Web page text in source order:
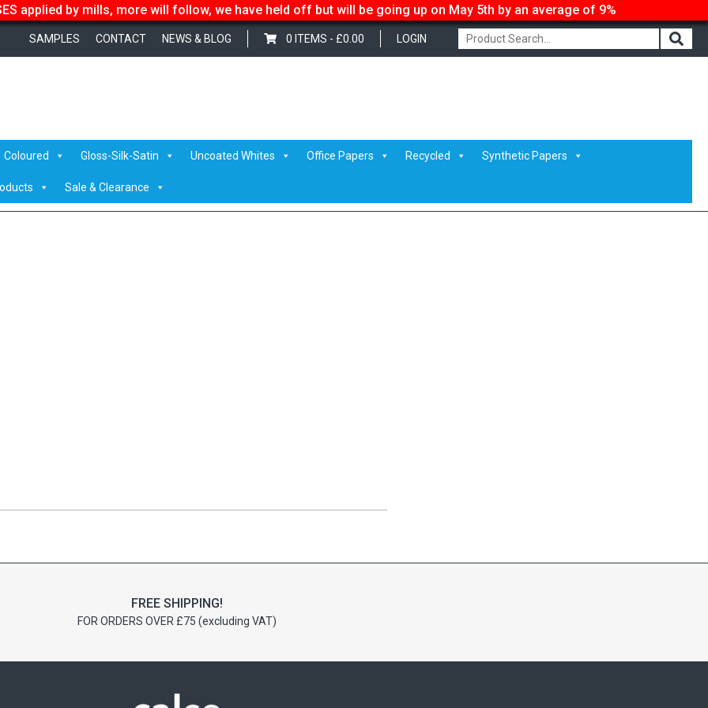
applied by mills, more will follow, we have held off but will be going up on May 5th by an average of 9%
LOGIN
0 ITEMS - £0.00
SAMPLES CONTACT NEWS & BLOG
Coloured Gloss-Silk-Satin Uncoated Whites Office Papers Recycled Synthetic Papers
Sale & Clearance
/ IMG_1214
FREE SHIPPING!
FOR ORDERS OVER £75 (excluding VAT)